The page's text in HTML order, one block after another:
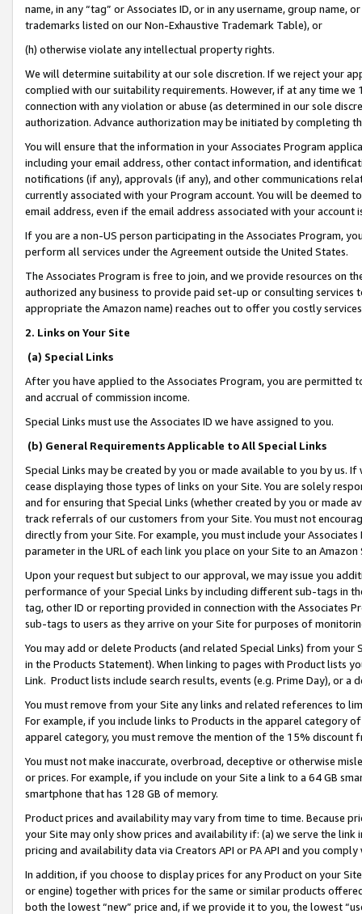
name, in any “tag” or Associates ID, or in any username, group
trademarks listed on our Non-Exhaustive Trademark Table), or
(h) otherwise violate any intellectual property rights.
We will determine suitability at our sole discretion. If we reject your
complied with our suitability requirements. However, if at any time
connection with any violation or abuse (as determined in our sole
authorization. Advance authorization may be initiated by completing
You will ensure that the information in your Associates Program
including your email address, other contact information, and
notifications (if any), approvals (if any), and other communications
currently associated with your Program account. You will be deemed
email address, even if the email address associated with your account
If you are a non-US person participating in the Associates Program,
perform all services under the Agreement outside the United States.
The Associates Program is free to join, and we provide resources on
authorized any business to provide paid set-up or consulting
appropriate the Amazon name) reaches out to offer you costly
2. Links on Your Site
(a) Special Links
After you have applied to the Associates Program, you are permitted
and accrual of commission income.
Special Links must use the Associates ID we have assigned to you.
(b) General Requirements Applicable to All Special Links
Special Links may be created by you or made available to you by us.
cease displaying those types of links on your Site. You are solely
and for ensuring that Special Links (whether created by you or
track referrals of our customers from your Site. You must not
directly from your Site. For example, you must include your
parameter in the URL of each link you place on your Site to an
Upon your request but subject to our approval, we may issue you
performance of your Special Links by including different sub-tags in
tag, other ID or reporting provided in connection with the Associates
sub-tags to users as they arrive on your Site for purposes of
You may add or delete Products (and related Special Links) from
in the Products Statement). When linking to pages with Product lists
Link. Product lists include search results, events (e.g. Prime Day), or a
You must remove from your Site any links and related references to
For example, if you include links to Products in the apparel category
apparel category, you must remove the mention of the 15% discount
You must not make inaccurate, overbroad, deceptive or otherwise
or prices. For example, if you include on your Site a link to a 64 GB
smartphone that has 128 GB of memory.
Product prices and availability may vary from time to time. Because
your Site may only show prices and availability if: (a) we serve the
pricing and availability data via Creators API or PA API and you
In addition, if you choose to display prices for any Product on your
or engine) together with prices for the same or similar products
both the lowest “new” price and, if we provide it to you, the lowest